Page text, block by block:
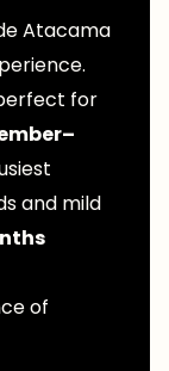
Atacama
for
and mild
of